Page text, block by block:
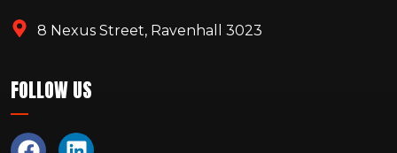
8 Nexus Street, Ravenhall 3023
FOLLOW US